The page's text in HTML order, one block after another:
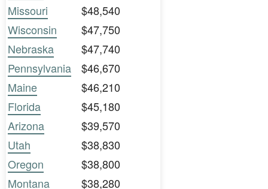
Missouri
$48,540
Wisconsin
$47,750
Nebraska
$47,740
Pennsylvania
$46,670
Maine
$46,210
Florida
$45,180
Arizona
$39,570
Utah
$38,830
Oregon
$38,800
Montana
$38,280